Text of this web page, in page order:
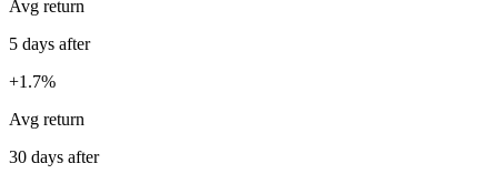
Avg return
5 days after
+1.7%
Avg return
30 days after